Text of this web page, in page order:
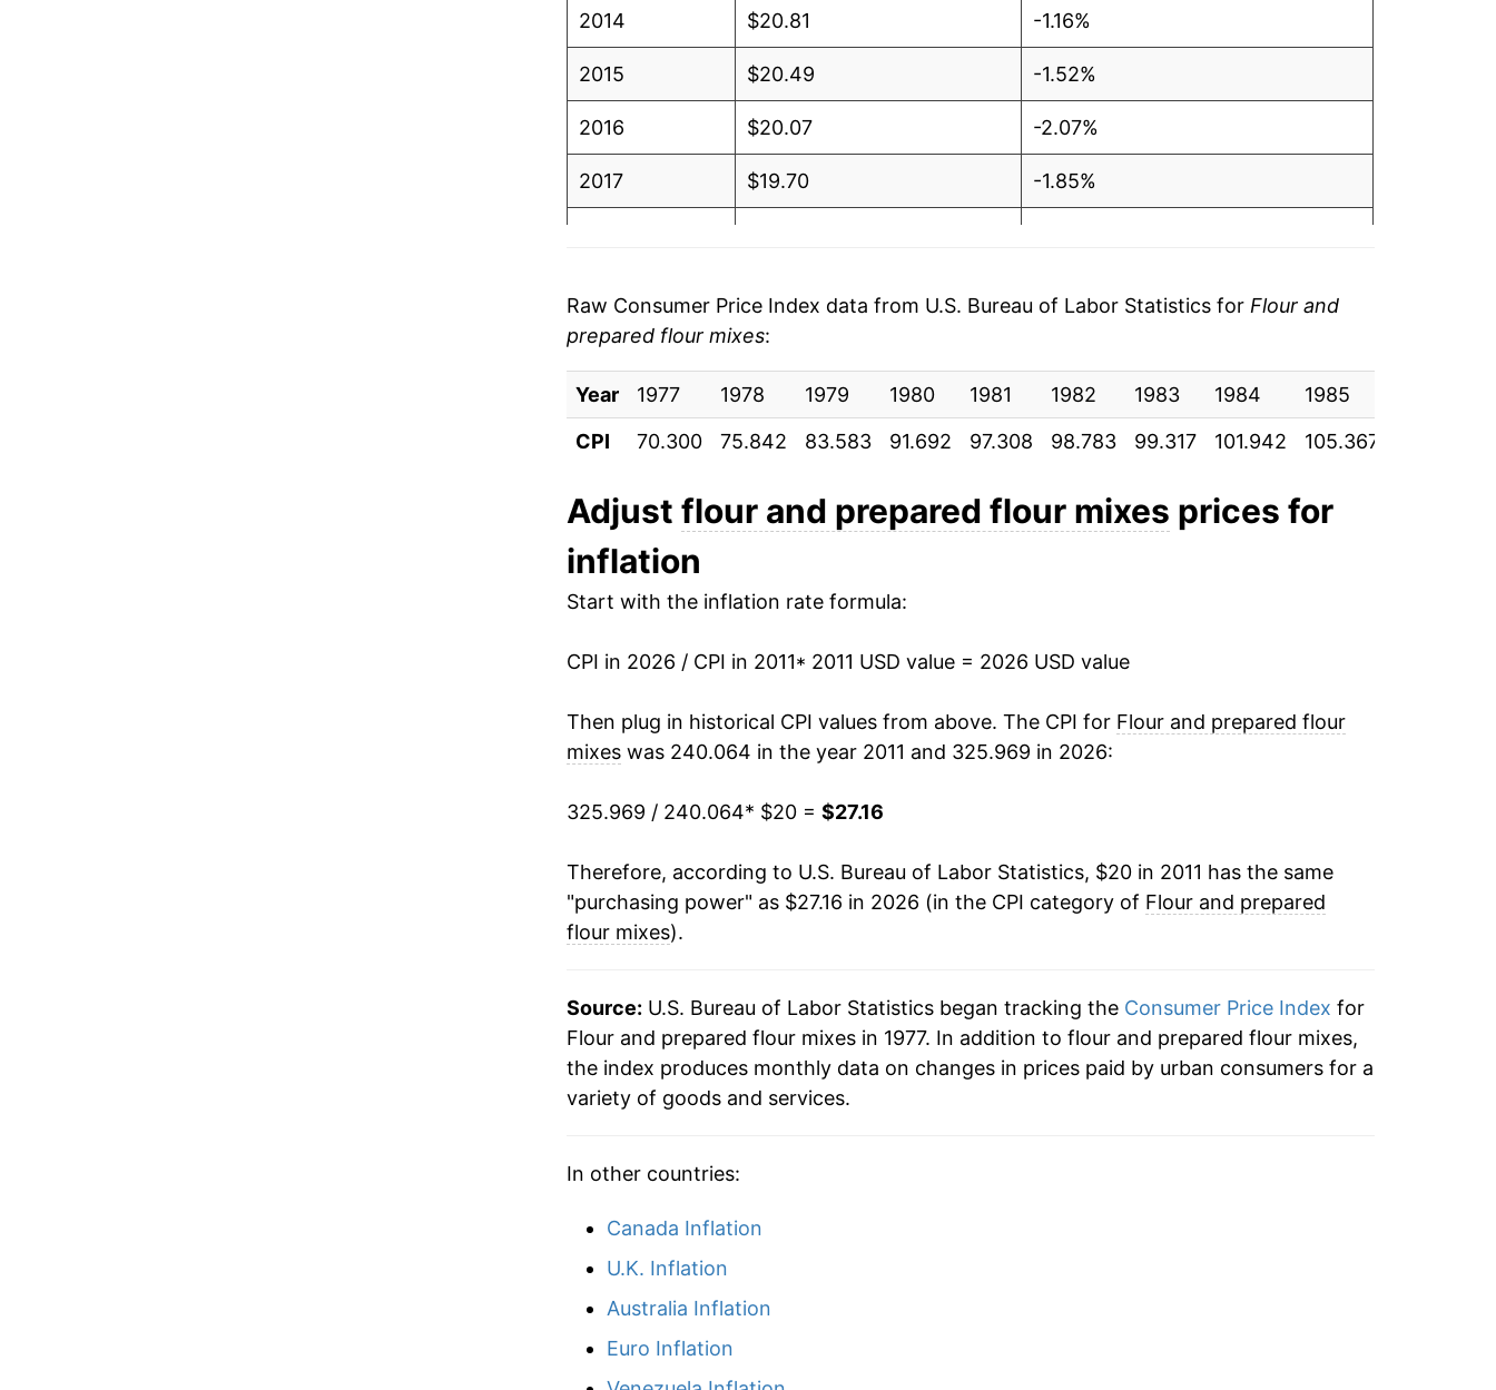
2014 $20.81 -1.16%
2015 $20.49 -1.52%
2016 $20.07 -2.07%
2017 $19.70 -1.85%
2020 $19.86
2021 $20.32 2.34%
2022 $24.17 18.94%
2023 $26.71 10.50%
2024
2025 $27.29
2026 $27.16 -0.48%*
* Not final. Seeinflation summaryfor latest details.
** Extended periods of 0% inflation usually indicate incomplete underlying data. This
Raw Consumer Price Index data from U.S. Bureau of Labor Statistics for Flour and
prepared flour mixes:
Year 1977 1978 1979 1980 1981 1982 1983 1984 1985
CPI
70.300 75.842 83.583 91.692 97.308 98.783 99.317 101.942 105.367
Adjust flour and prepared flour mixes prices for
inflation
Start with the inflation rate formula:
CPI in 2026 / CPI in 2011* 2011 USD value = 2026 USD value
Then plug in historical CPI values from above. The CPI for Flour and prepared flour
mixeswas 240.064 in the year 2011 and 325.969 in 2026:
325.969 / 240.064* $20 = $27.16
Therefore, according to U.S. Bureau of Labor Statistics, $20 in 2011 has the same
"purchasing power" as $27.16 in 2026 (in the CPI category of Flour and prepared
flour mixes).
Source: U.S. Bureau of Labor Statistics began tracking the Consumer Price Index for
Flour and prepared flour mixes in 1977. In addition to flour and prepared flour mixes,
the index produces monthly data on changes in prices paid by urban consumers for a
variety of goods and services.
In other countries:
Canada Inflation
U.K. Inflation
Australia Inflation
Euro Inflation